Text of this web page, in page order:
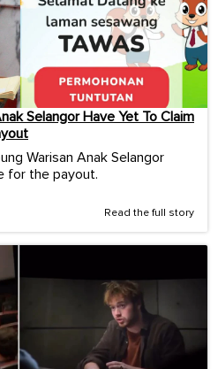
Selangor Have Yet To Claim
Warisan Anak Selangor
for the payout.
Read the full story